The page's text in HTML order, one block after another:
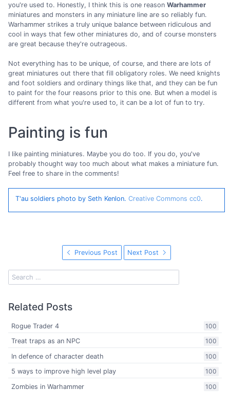
you're used to. Honestly, I think this is one reason Warhammer
miniatures and monsters in any miniature line are so reliably fun.
Warhammer strikes a truly unique balance between ridiculous and
cool in ways that few other miniatures do, and of course monsters
are great because they're outrageous.
Not everything has to be unique, of course, and there are lots of
great miniatures out there that fill obligatory roles. We need knights
and foot soldiers and ordinary things like that, and they can be fun
to paint for the four reasons prior to this one. But when a model is
different from what you're used to, it can be a lot of fun to try.
Painting is fun
I like painting miniatures. Maybe you do too. If you do, you've
probably thought way too much about what makes a miniature fun.
Feel free to share in the comments!
T'au soldiers photo by Seth Kenlon. Creative Commons cc0.
Previous Post Next Post
Related Posts
100
Rogue Trader 4
100
Treat traps as an NPC
100
In defence of character death
100
5 ways to improve high level play
100
Zombies in Warhammer